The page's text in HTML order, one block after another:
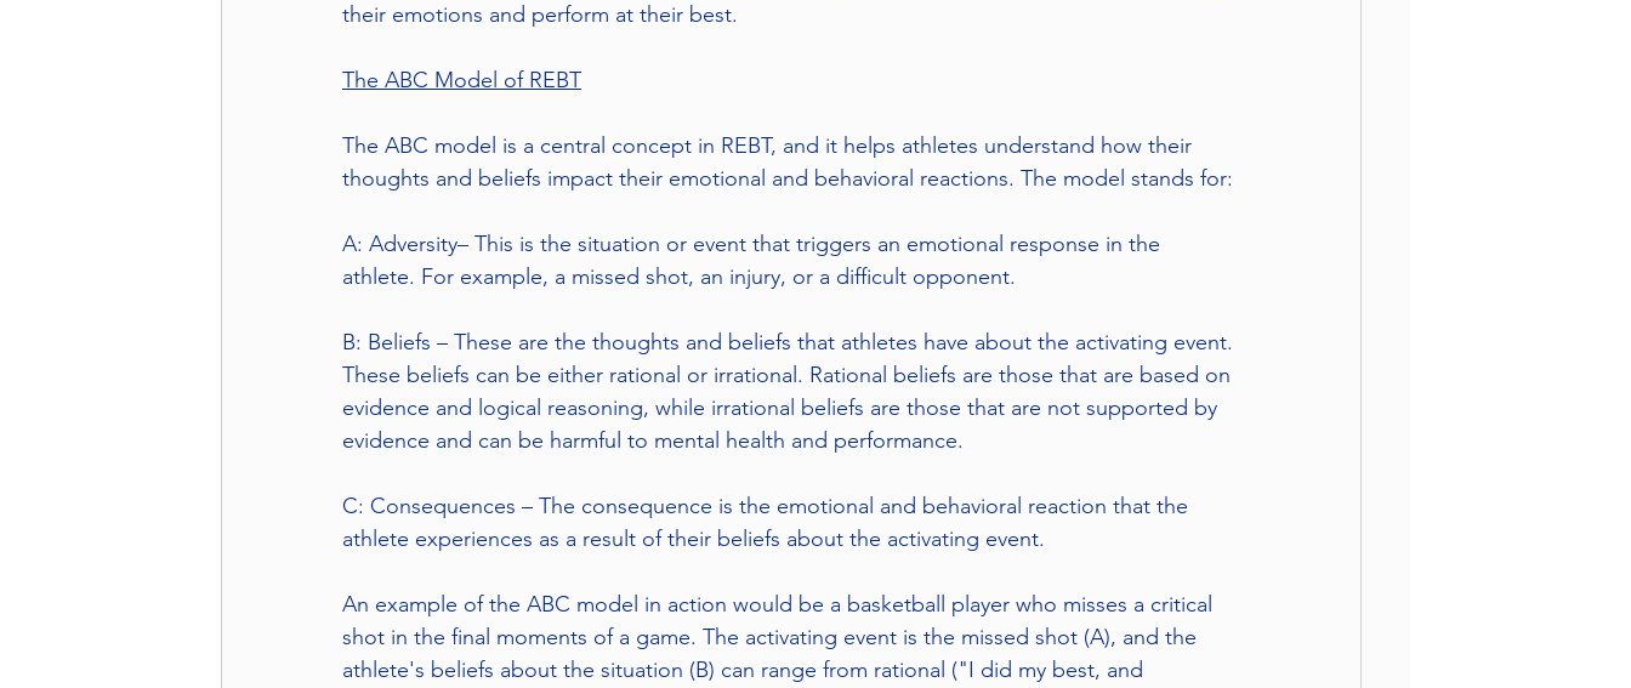
their emotions and perform at their best.
The ABC Model of REBT
The ABC model is a central concept in REBT, and it helps athletes understand how their
thoughts and beliefs impact their emotional and behavioral reactions. The model stands for:
A: Adversity– This is the situation or event that triggers an emotional response in the
athlete. For example, a missed shot, an injury, or a difficult opponent.
B: Beliefs – These are the thoughts and beliefs that athletes have about the activating event.
These beliefs can be either rational or irrational. Rational beliefs are those that are based on
evidence and logical reasoning, while irrational beliefs are those that are not supported by
evidence and can be harmful to mental health and performance.
C: Consequences – The consequence is the emotional and behavioral reaction that the
athlete experiences as a result of their beliefs about the activating event.
An example of the ABC model in action would be a basketball player who misses a critical
shot in the final moments of a game. The activating event is the missed shot (A), and the
athlete's beliefs about the situation (B) can range from rational ("I did my best, and